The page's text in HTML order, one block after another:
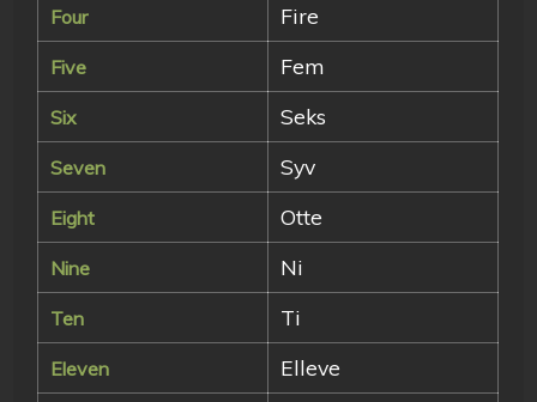
Four Fire
Five Fem
Six Seks
Seven Syv
Eight Otte
Nine Ni
Ten Ti
Eleven Elleve